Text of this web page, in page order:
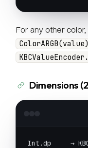
For any other color,
ColorARGB(value)
Dimensions
Int.dp     →